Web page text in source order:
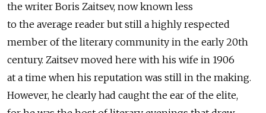
the writer Boris Zaitsev, now known less
to the average reader but still a highly respected
member of the literary community in the early 20th
century. Zaitsev moved here with his wife in 1906
at a time when his reputation was still in the making.
However, he clearly had caught the ear of the elite,